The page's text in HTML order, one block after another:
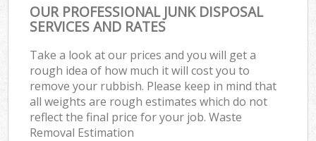
OUR PROFESSIONAL JUNK DISPOSAL
SERVICES AND RATES
Take a look at our prices and you will get a
rough idea of how much it will cost you to
remove your rubbish. Please keep in mind that
all weights are rough estimates which do not
reflect the final price for your job. Waste
Removal Estimation